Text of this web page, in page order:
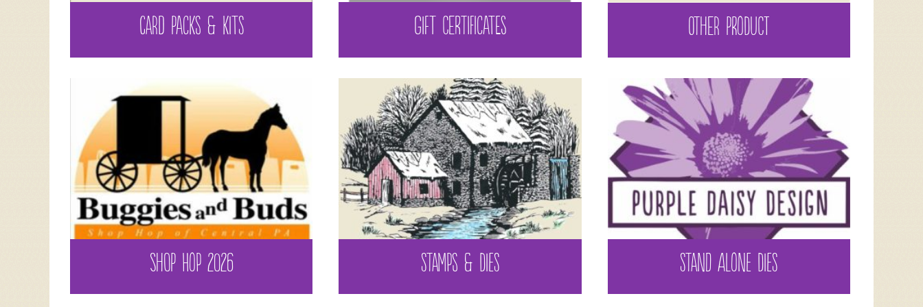
CARD PACKS & KITS GIFT CERTIFICATES OTHER PRODUCT
SHOP HOP 2026 STAMPS & DIES STAND ALONE DIES